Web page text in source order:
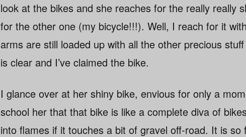
look at the bikes and she reaches for the really really
for the other one (my bicycle!!!). Well, I reach for it
arms are still loaded up with all the other precious
is clear and I’ve claimed the bike.
I glance over at her shiny bike, envious for only a
school her that that bike is like a complete diva of
into flames if it touches a bit of gravel off-road. It is so